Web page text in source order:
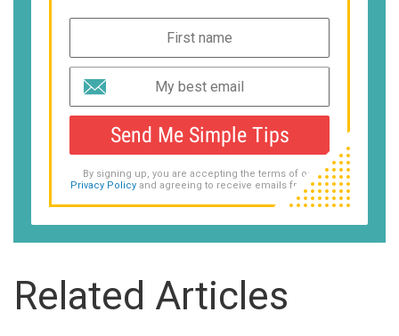
Send Me Simple Tips
By signing up, you are accepting the terms of our
Privacy Policyand agreeing to receive emails from us.
Related Articles